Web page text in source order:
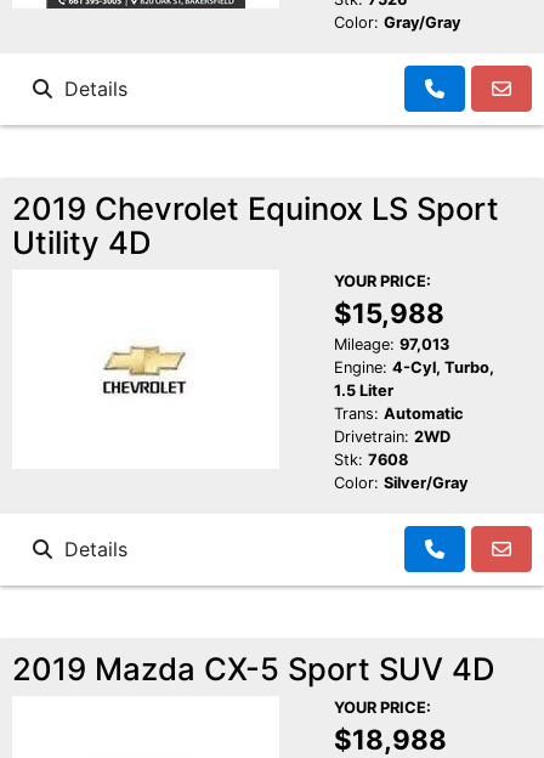
Color: Gray/Gray
Details
2019 Chevrolet Equinox LS Sport
Utility 4D
YOUR PRICE:
$15,988
Mileage: 97,013
Engine: 4-Cyl, Turbo,
1.5 Liter
Trans: Automatic
Drivetrain: 2WD
Stk: 7608
Color: Silver/Gray
Details
2019 Mazda CX-5 Sport SUV 4D
YOUR PRICE:
$18,988